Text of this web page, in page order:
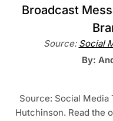
Broadcast
Source: Social
By:
Source: Social Media
Hutchinson. Read the